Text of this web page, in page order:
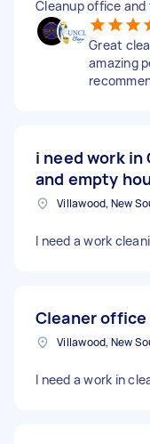
Cleanup office
Great
amazing
i need work
and empty
Villawood, New
I need a work
Cleaner
Villawood, New
I need a work in